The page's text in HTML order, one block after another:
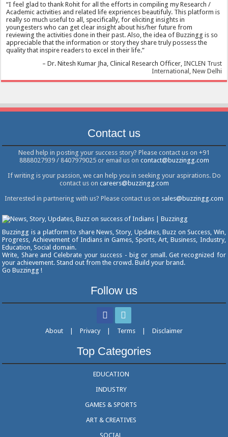
I feel glad to thank Rohit for all the efforts in compiling my Research /
Academic activities and related life expriences beautifuly. This platform is
really so much useful to all, specifically, for eliciting insights in
youngesters who can get clear insight about his/her future from
reviewing the activities done in their past. Also, the idea of Buzzingg is so
appreciable that the information or story they share truly possess the
quality that inspire readers to excel in their life.
Dr. Nitesh Kumar Jha Clinical Research Officer INCLEN Trust
International, New Delhi
Contact us
Need help in posting your success story? Please contact us on +91
8888027939 / 8407979025 or email us on contact@buzzingg.com
If writing is your passion, we can help you in seeking your aspirations. Do
contact us on careers@buzzingg.com
Interested in partnering with us? Please contact us on sales@buzzingg.com
Buzzingg is a platform to share News, Story, Updates, Buzz on Success, Win,
Progress, Achievement of Indians in Games, Sports, Art, Business, Industry,
Education, Social domain.
Write, Share and Celebrate your success - big or small. Get recognized for
your achievement. Stand out from the crowd. Build your brand.
Go Buzzingg !
Follow us
About | Privacy | Terms | Disclaimer
Top Categories
EDUCATION
INDUSTRY
GAMES & SPORTS
ART & CREATIVES
SOCIAL